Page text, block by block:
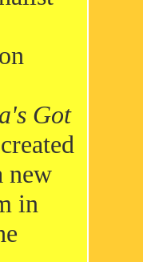
Got
new
in